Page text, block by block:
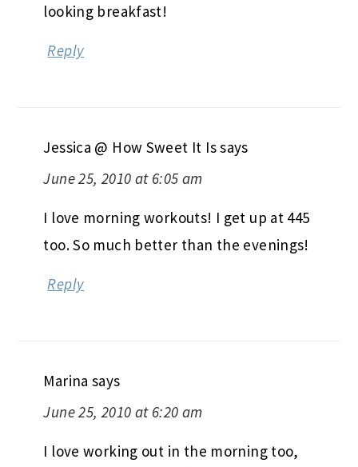
looking breakfast!
Reply
Jessica @ How Sweet It Issays
June 25, 2010 at 6:05 am
I love morning workouts! I get up at 445
too. So much better than the evenings!
Reply
Marina says
June 25, 2010 at 6:20 am
I love working out in the morning too,